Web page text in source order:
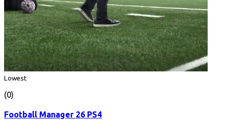
Lowest
(0)
Football Manager 26 PS4